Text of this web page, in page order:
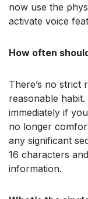
now use the
activate voice
How often
There’s no strict
reasonable
immediately if
no longer
any significant
16 characters
information.